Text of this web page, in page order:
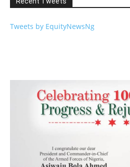
Tweets by EquityNewsNg